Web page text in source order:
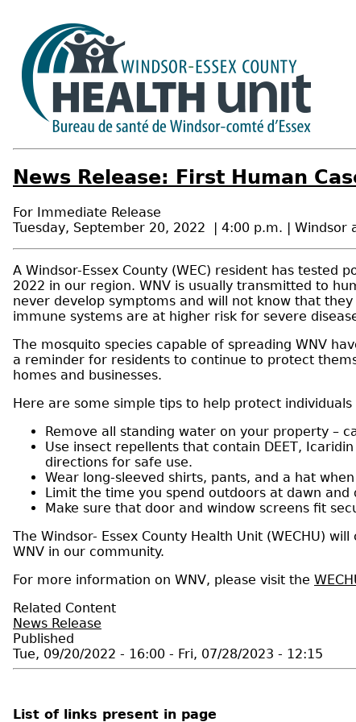
News Release: First Human
For Immediate Release
Tuesday, September 20, 2022 | 4:00 p.m. | Windsor
A Windsor-Essex County (WEC) resident has tested
2022 in our region. WNV is usually transmitted to
never develop symptoms and will not know that
immune systems are at higher risk for severe
The mosquito species capable of spreading WNV
a reminder for residents to continue to protect
homes and businesses.
Here are some simple tips to help protect
Remove all standing water on your property –
Use insect repellents that contain DEET,
directions for safe use.
Wear long-sleeved shirts, pants, and a hat
Limit the time you spend outdoors at dawn
Make sure that door and window screens fit
The Windsor- Essex County Health Unit (WECHU)
WNV in our community.
For more information on WNV, please visit the
Related Content
News Release
Published
Tue, 09/20/2022 - 16:00 - Fri, 07/28/2023 - 12:15
List of links present in page